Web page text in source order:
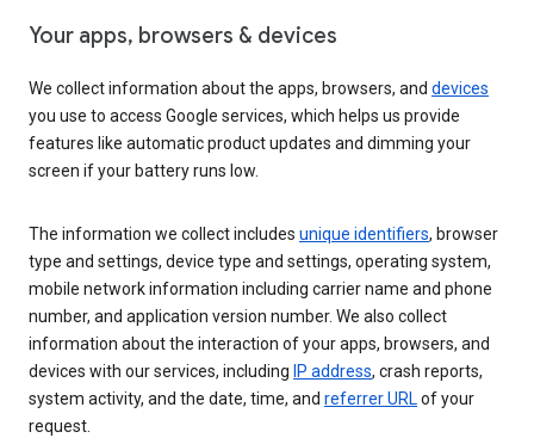
Your apps, browsers & devices
We collect information about the apps, browsers, and devices
you use to access Google services, which helps us provide
features like automatic product updates and dimming your
screen if your battery runs low.
The information we collect includes unique identifiers, browser
type and settings, device type and settings, operating system,
mobile network information including carrier name and phone
number, and application version number. We also collect
information about the interaction of your apps, browsers, and
devices with our services, including IP address, crash reports,
system activity, and the date, time, and referrer URLof your
request.